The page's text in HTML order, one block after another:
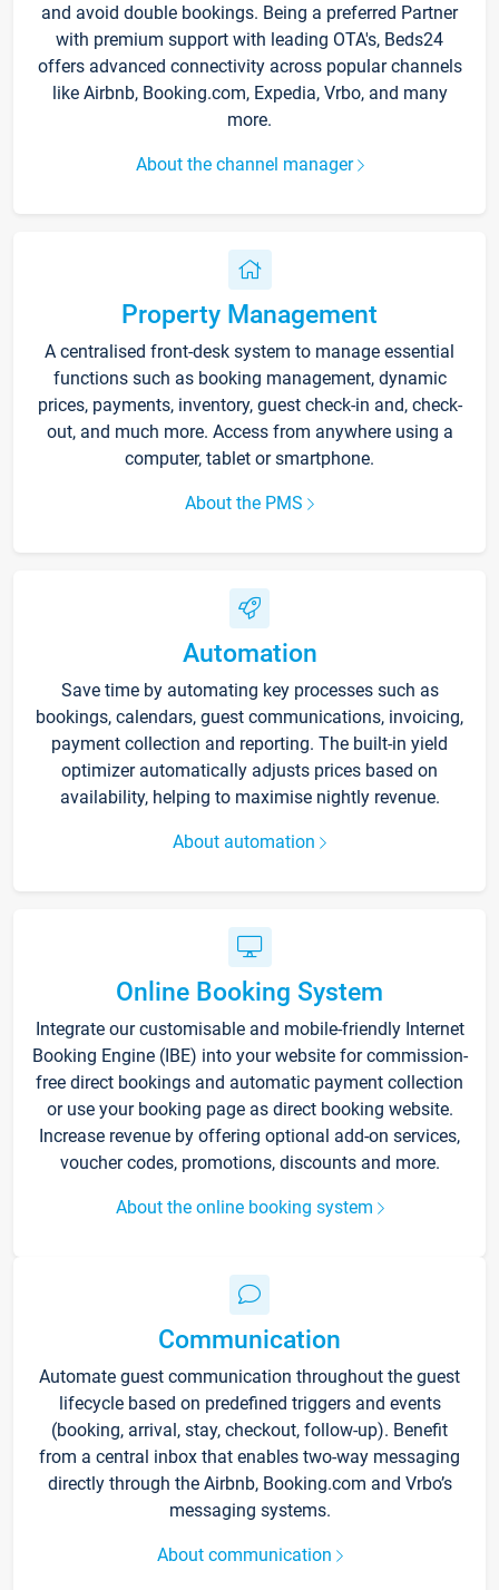
and avoid double bookings. Being a preferred Partner
with premium support with leading OTA's, Beds24
offers advanced connectivity across popular channels
like Airbnb, Booking.com, Expedia, Vrbo, and many
more.
About the channel manager
Property Management
A centralised front-desk system to manage essential
functions such as booking management, dynamic
prices, payments, inventory, guest check-in and, check-
out, and much more. Access from anywhere using a
computer, tablet or smartphone.
About the PMS
Automation
Save time by automating key processes such as
bookings, calendars, guest communications, invoicing,
payment collection and reporting. The built-in yield
optimizer automatically adjusts prices based on
availability, helping to maximise nightly revenue.
About automation
Online Booking System
Integrate our customisable and mobile-friendly Internet
Booking Engine (IBE) into your website for commission-
free direct bookings and automatic payment collection
or use your booking page as direct booking website.
Increase revenue by offering optional add-on services,
voucher codes, promotions, discounts and more.
About the online booking system
Communication
Automate guest communication throughout the guest
lifecycle based on predefined triggers and events
(booking, arrival, stay, checkout, follow-up). Benefit
from a central inbox that enables two-way messaging
directly through the Airbnb, Booking.com and Vrbo’s
messaging systems.
About communication